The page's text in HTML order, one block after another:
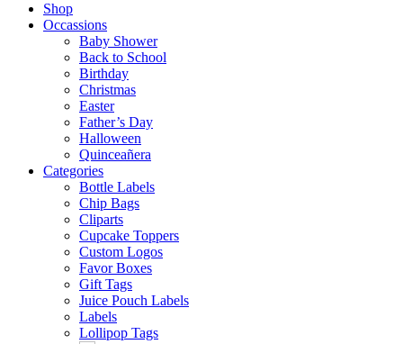
Shop
Occassions
Baby Shower
Back to School
Birthday
Christmas
Easter
Father’s Day
Halloween
Quinceañera
Categories
Bottle Labels
Chip Bags
Cliparts
Cupcake Toppers
Custom Logos
Favor Boxes
Gift Tags
Juice Pouch Labels
Labels
Lollipop Tags